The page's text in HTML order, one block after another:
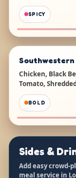
SPICY
Southwestern
Chicken, Black
Tomato,
BOLD
Sides &
Add easy crowd-
meal service in